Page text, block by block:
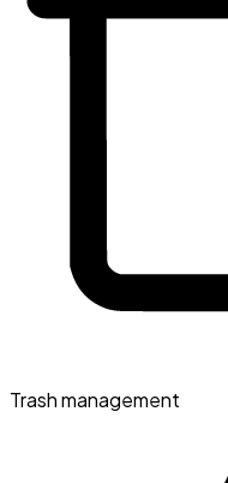
Trash management